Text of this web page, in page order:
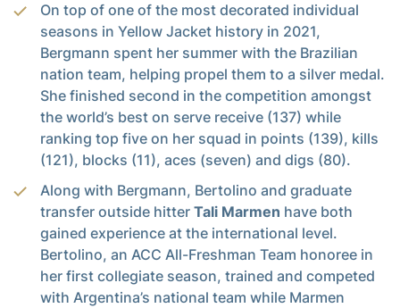
On top of one of the most decorated individual
seasons in Yellow Jacket history in 2021,
Bergmann spent her summer with the Brazilian
nation team, helping propel them to a silver medal.
She finished second in the competition amongst
the world’s best on serve receive (137) while
ranking top five on her squad in points (139), kills
(121), blocks (11), aces (seven) and digs (80).
Along with Bergmann, Bertolino and graduate
transfer outside hitter Tali Marmen have both
gained experience at the international level.
Bertolino, an ACC All-Freshman Team honoree in
her first collegiate season, trained and competed
with Argentina’s national team while Marmen